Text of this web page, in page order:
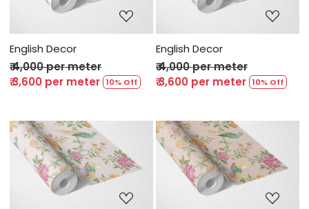
English Decor
₹ 4,000 per meter
₹ 3,600 per meter 10% Off
English Decor
₹ 4,000 per meter
₹ 3,600 per meter 10% Off
Loading... Loading...